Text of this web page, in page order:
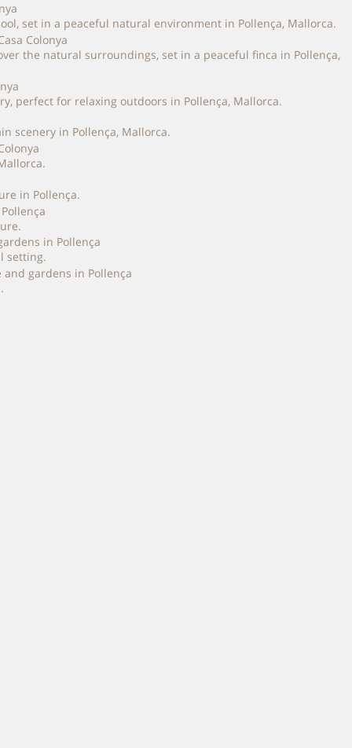
set in a peaceful natural environment in Pollença, Mallorca.
the natural surroundings, set in a peaceful finca in Pollença,
perfect for relaxing outdoors in Pollença, Mallorca.
scenery in Pollença, Mallorca.
in Pollença.
setting.